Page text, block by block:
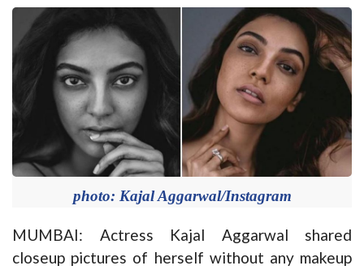
photo: Kajal Aggarwal/Instagram
MUMBAI: Actress Kajal Aggarwal shared
closeup pictures of herself without any makeup